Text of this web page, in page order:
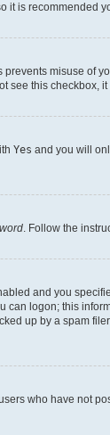
it is recommended
misuse of
see this checkbox,
Yes and you will
. Follow the
and you
logon; this
up by a spam
who have not